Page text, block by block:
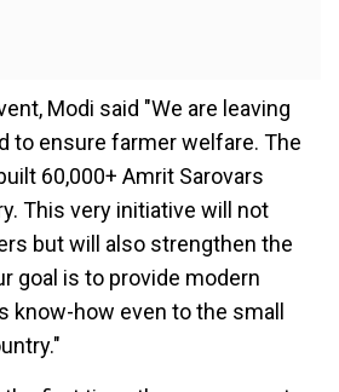
Modi said "We are leaving
to ensure farmer welfare. The
60,000+ Amrit Sarovars
This very initiative will not
but will also strengthen the
goal is to provide modern
know-how even to the small